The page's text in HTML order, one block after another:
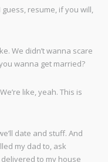
resume, if you will,
We didn’t wanna scare
wanna get married?
like, yeah. This is
date and stuff. And
my dad to, ask
to my house